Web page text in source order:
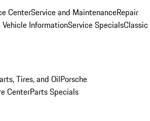
CenterService and MaintenanceRepair
InformationService SpecialsClassic
Tires, and OilPorsche
CenterParts Specials